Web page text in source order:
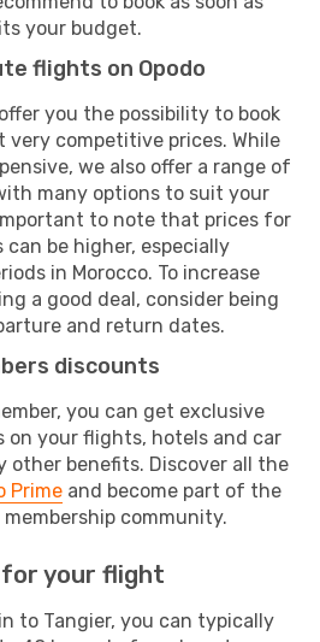
your budget.
flights on Opodo
you the possibility to book
competitive prices. While
we also offer a range of
many options to suit your
to note that prices for
be higher, especially
in Morocco. To increase
a good deal, consider being
and return dates.
discounts
you can get exclusive
on your flights, hotels and car
other benefits. Discover all the
Prime and become part of the
community.
for your flight
to Tangier, you can typically